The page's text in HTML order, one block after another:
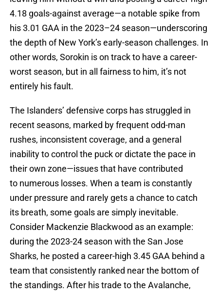
4.18 goals-against average—a notable spike from
his 3.01 GAA in the 2023–24 season—underscoring
the depth of New York’s early-season challenges. In
other words, Sorokin is on track to have a career-
worst season, but in all fairness to him, it’s not
entirely his fault.
The Islanders’ defensive corps has struggled in
recent seasons, marked by frequent odd-man
rushes, inconsistent coverage, and a general
inability to control the puck or dictate the pace in
their own zone—issues that have contributed
to numerous losses. When a team is constantly
under pressure and rarely gets a chance to catch
its breath, some goals are simply inevitable.
Consider Mackenzie Blackwood as an example:
during the 2023-24 season with the San Jose
Sharks, he posted a career-high 3.45 GAA behind a
team that consistently ranked near the bottom of
the standings. After his trade to the Avalanche,